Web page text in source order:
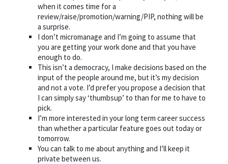
when it comes time for a
review/raise/promotion/warning/PIP, nothing will be
a surprise.
I don’t micromanage and I’m going to assume that
you are getting your work done and that you have
enough to do.
This isn’t a democracy, I make decisions based on the
input of the people around me, but it’s my decision
and not a vote. I’d prefer you propose a decision that
I can simply say ‘thumbsup’ to than for me to have to
pick.
I’m more interested in your long term career success
than whether a particular feature goes out today or
tomorrow.
You can talk to me about anything and I’ll keep it
private between us.